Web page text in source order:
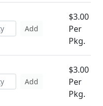
Add
$3.00
Per
Pkg.
Add
$3.00
Per
Pkg.